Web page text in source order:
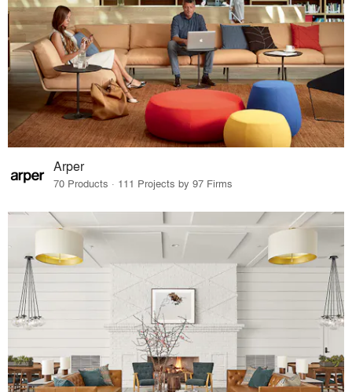
Arper
70 Products · 111 Projects by 97 Firms